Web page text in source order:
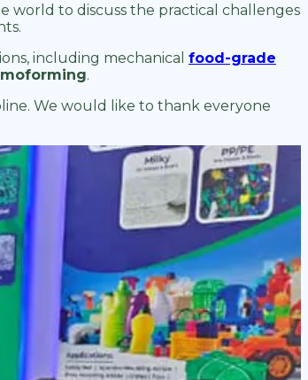
to discuss the practical challenges
including mechanical food-grade
.
We would like to thank everyone